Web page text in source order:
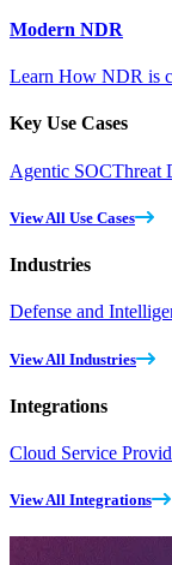
Modern NDR
Learn How NDR is
Key Use Cases
Agentic SOCThreat
View All Use Cases
Industries
Defense and
View All Industries
Integrations
Cloud Service
View All Integrations